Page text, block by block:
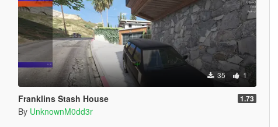
35 1
Franklins Stash House 1.73
By UnknownM0dd3r